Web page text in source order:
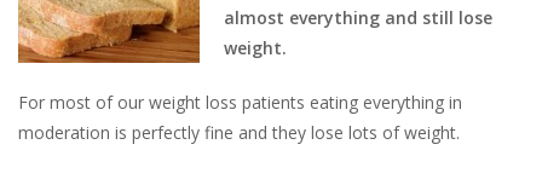
almost everything and still lose
weight.
For most of our weight loss patients eating everything in
moderation is perfectly fine and they lose lots of weight.